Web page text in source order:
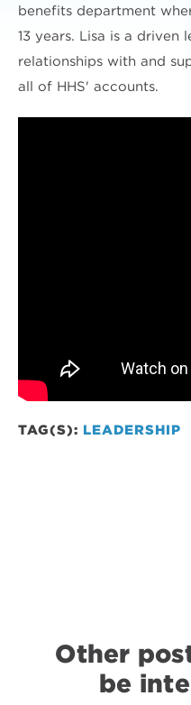
benefits department
13 years. Lisa is a driven
relationships with and
all of HHS' accounts.
TAG(S): LEADERSHIP
Other
be